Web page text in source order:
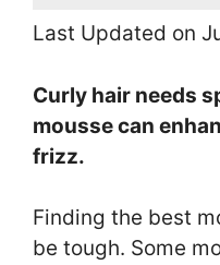
Last Updated on
Curly hair needs
mousse can
frizz.
Finding the best
be tough. Some